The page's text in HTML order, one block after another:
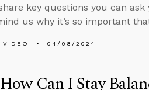
key questions you can
us why it’s so important
VIDEO 04/08/2024
Can I Stay